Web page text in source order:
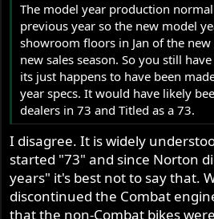
The model year production
previous year so the new model
showroom floors in Jan of the
new sales season. So you still
its just happens to have been
year specs. It would have likely
dealers in 73 and Titled as a 73.
I disagree. It is widely
started "73" and since Norton
years" it's best not to say that.
discontinued the Combat
that the non-Combat bikes